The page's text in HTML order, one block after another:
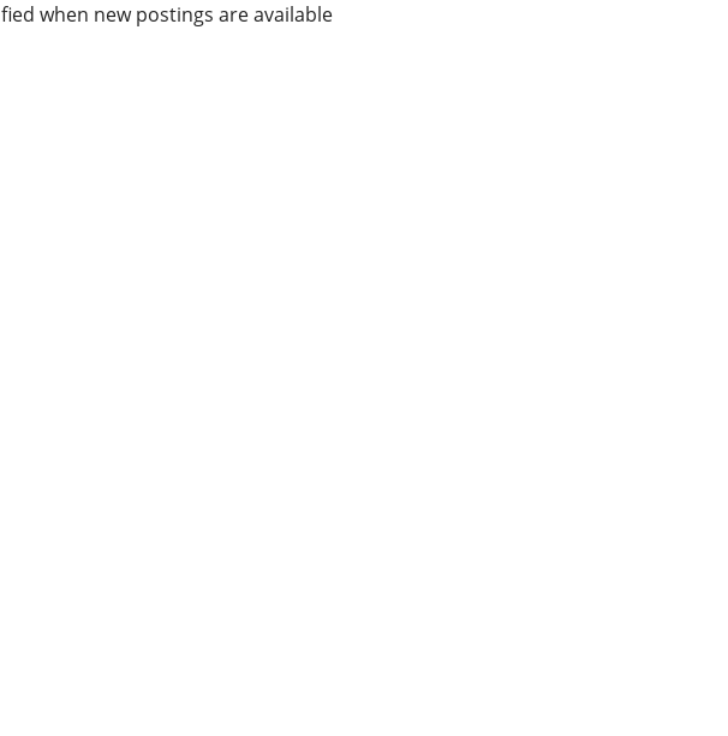
when new postings are available